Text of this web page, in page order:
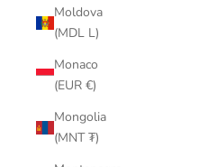
Moldova
(MDL L)
Monaco
(EUR €)
Mongolia
(MNT ₮)